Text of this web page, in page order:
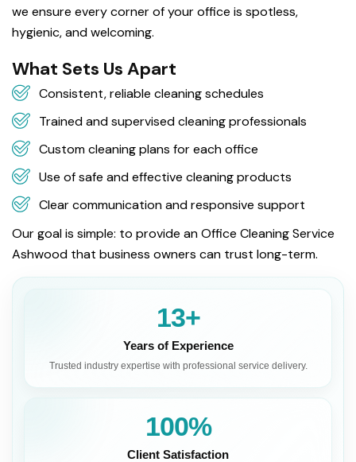
we ensure every corner of your office is spotless,
hygienic, and welcoming.
What Sets Us Apart
Consistent, reliable cleaning schedules
Trained and supervised cleaning professionals
Custom cleaning plans for each office
Use of safe and effective cleaning products
Clear communication and responsive support
Our goal is simple: to provide an Office Cleaning Service
Ashwood that business owners can trust long-term.
13+
Years of Experience
Trusted industry expertise with professional service delivery.
100%
Client Satisfaction